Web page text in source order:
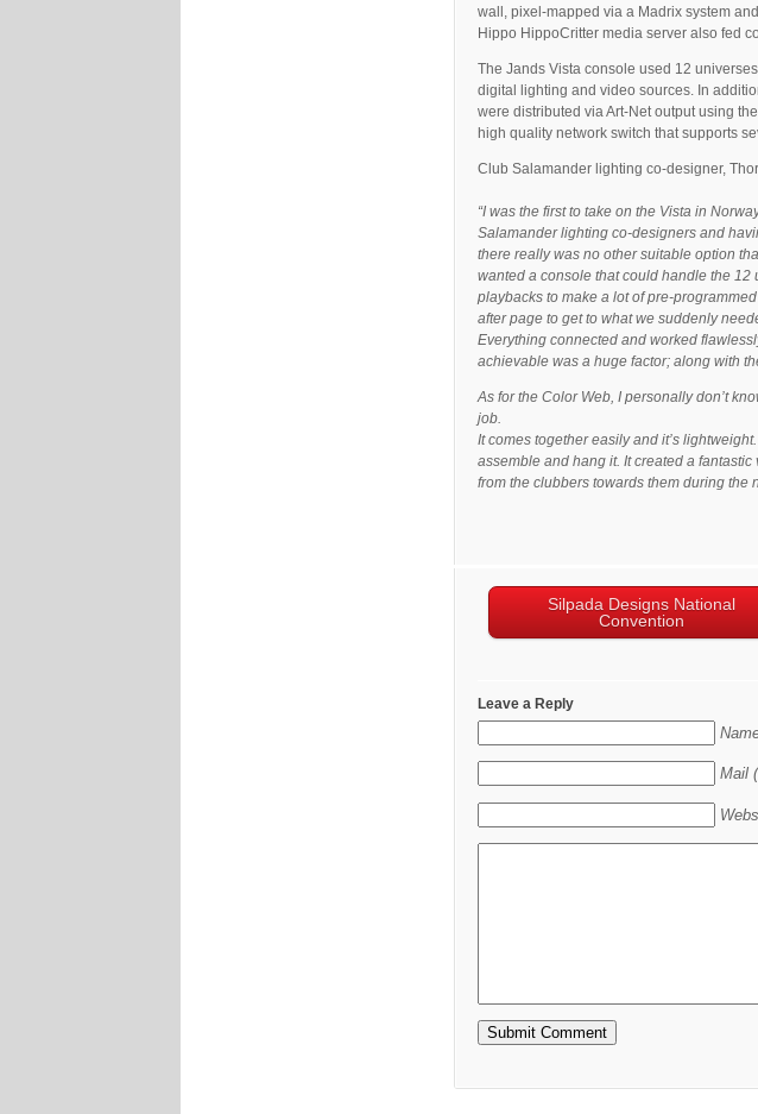
wall, pixel-mapped via a Madrix system
Hippo HippoCritter media server also fed
The Jands Vista console used 12
digital lighting and video sources. In
were distributed via Art-Net output using
high quality network switch that supports
Club Salamander lighting co-designer,
“I was the first to take on the Vista in
Salamander lighting co-designers and
there really was no other suitable option
wanted a console that could handle the
playbacks to make a lot of pre-
after page to get to what we suddenly
Everything connected and worked
achievable was a huge factor; along with
As for the Color Web, I personally don’t
job.
It comes together easily and it’s
assemble and hang it. It created a
from the clubbers towards them during the
Silpada Designs National
Convention
Leave a Reply
Mail